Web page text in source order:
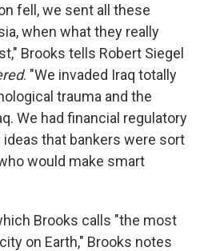
fell, we sent all these
when what they really
Brooks tells Robert Siegel
. "We invaded Iraq totally
trauma and the
We had financial regulatory
that bankers were sort
would make smart
Brooks calls "the most
on Earth," Brooks notes